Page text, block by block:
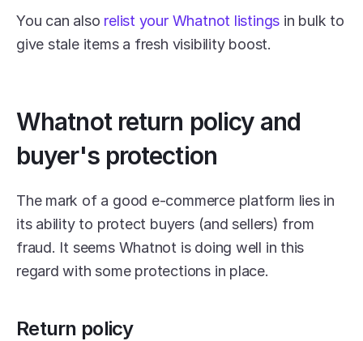
You can also relist your Whatnot listings in bulk to
give stale items a fresh visibility boost.
Whatnot return policy and
buyer's protection
The mark of a good e-commerce platform lies in
its ability to protect buyers (and sellers) from
fraud. It seems Whatnot is doing well in this
regard with some protections in place.
Return policy